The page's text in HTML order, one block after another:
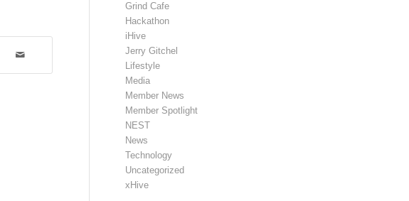
Grind Cafe
Hackathon
iHive
Jerry Gitchel
Lifestyle
Media
Member News
Member Spotlight
NEST
News
Technology
Uncategorized
xHive